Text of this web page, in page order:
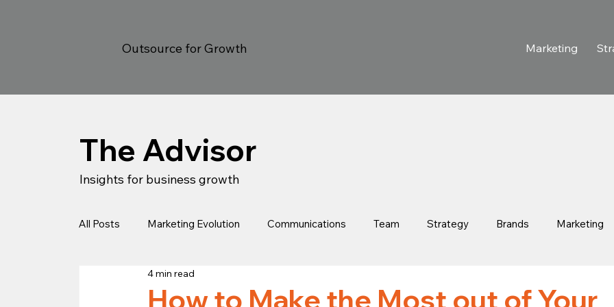
Outsource for Growth Marketing
The Advisor
Insights for business growth
All Posts Marketing Evolution Communications Team Strategy Brands Marketing
Estrategia Legal
How to Make the Most out of Your
4 min read